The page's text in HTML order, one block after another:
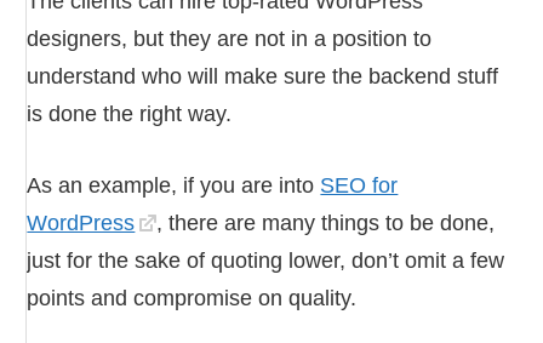
designers, but they are not in a position to
understand who will make sure the backend stuff
is done the right way.
As an example, if you are into SEO for
WordPress
, there are many things to be done,
just for the sake of quoting lower, don’t omit a few
points and compromise on quality.